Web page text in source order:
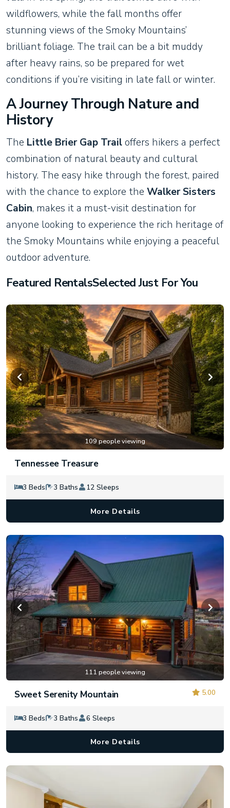
wildflowers, while the fall months offer
stunning views of the Smoky Mountains’
brilliant foliage. The trail can be a bit muddy
after heavy rains, so be prepared for wet
conditions if you’re visiting in late fall or winter.
A Journey Through Nature and
History
The Little Brier Gap Trailoffers hikers a perfect
combination of natural beauty and cultural
history. The easy hike through the forest, paired
with the chance to explore the Walker Sisters
Cabin, makes it a must-visit destination for
anyone looking to experience the rich heritage of
the Smoky Mountains while enjoying a peaceful
outdoor adventure.
Featured RentalsSelected Just For You
109 people viewing
Tennessee Treasure
3 Beds 3 Baths 12 Sleeps
More Details
111 people viewing
5.00
Sweet Serenity Mountain
3 Beds 3 Baths 6 Sleeps
More Details